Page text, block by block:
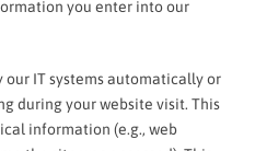
you enter into our
IT systems automatically or
during your website visit. This
information (e.g., web